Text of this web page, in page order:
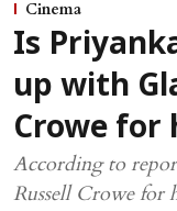
Cinema
Is
up with
Crowe for
According to
Russell Crowe for